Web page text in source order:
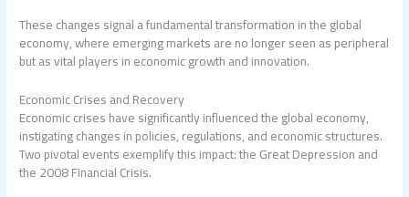
These changes signal a fundamental transformation in the global
economy, where emerging markets are no longer seen as peripheral
but as vital players in economic growth and innovation.
Economic Crises and Recovery
Economic crises have significantly influenced the global economy,
instigating changes in policies, regulations, and economic structures.
Two pivotal events exemplify this impact: the Great Depression and
the 2008 Financial Crisis.